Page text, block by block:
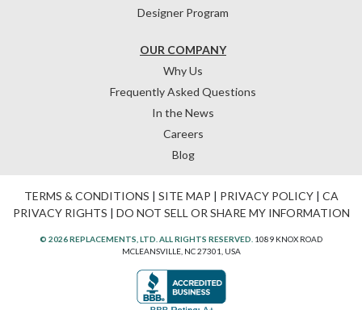
OUR COMPANY
Why Us
Frequently Asked Questions
In the News
Careers
Blog
Designer Program
TERMS & CONDITIONS | SITE MAP | PRIVACY POLICY| CA
PRIVACY RIGHTS | DO NOT SELL OR SHARE MY INFORMATION
© 2026 REPLACEMENTS, LTD. ALL RIGHTS RESERVED. 1089 KNOX ROAD
MCLEANSVILLE, NC 27301, USA